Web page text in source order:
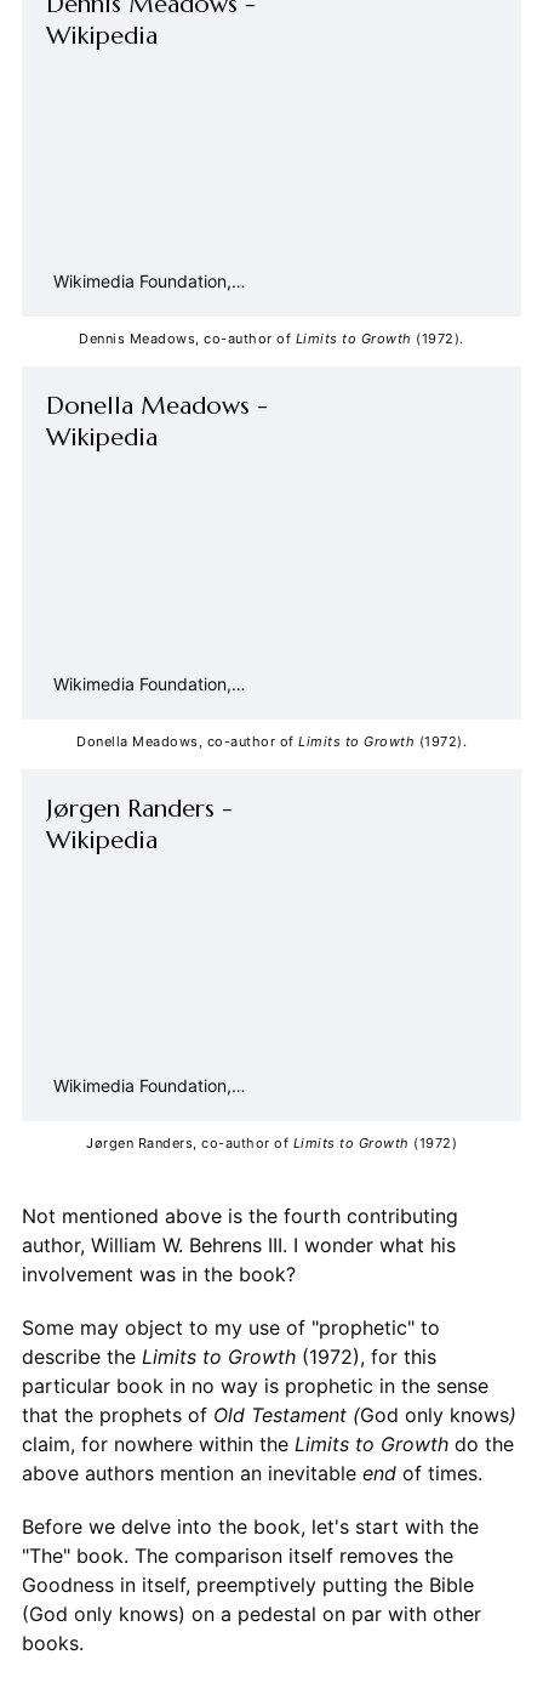
Wikipedia
Wikimedia Foundation,
projects
Dennis Meadows, co-author of Limits to Growth (1972).
Donella Meadows -
Wikipedia
Wikimedia Foundation,
projects
Donella Meadows, co-author of Limits to Growth (1972).
Jørgen Randers -
Wikipedia
Wikimedia Foundation,
projectsJørgen Randers, co-author of Limits to Growth (1972)
Not mentioned above is the fourth contributing
author, William W. Behrens III. I wonder what his
involvement was in the book?
Some may object to my use of "prophetic" to
describe the Limits to Growth(1972), for this
particular book in no way is prophetic in the sense
that the prophets of Old Testament (God only knows)
claim, for nowhere within the Limits to Growthdo the
above authors mention an inevitable endof times.
Before we delve into the book, let's start with the
"The" book. The comparison itself removes the
Goodness in itself, preemptively putting the Bible
(God only knows) on a pedestal on par with other
books.